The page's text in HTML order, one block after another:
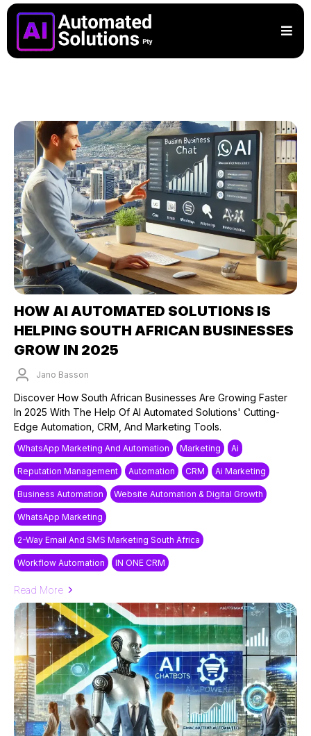
HOW AI AUTOMATED SOLUTIONS IS
HELPING SOUTH AFRICAN BUSINESSES
GROW IN 2025
Jano Basson
Discover How South African Businesses Are Growing Faster
In 2025 With The Help Of AI Automated Solutions' Cutting-
Edge Automation, CRM, And Marketing Tools.
WhatsApp Marketing And Automation Marketing Ai
Reputation Management Automation CRM Ai Marketing
Business Automation Website Automation & Digital Growth
WhatsApp Marketing
2-Way Email And SMS Marketing South Africa
Workflow Automation IN ONE CRM
Read More